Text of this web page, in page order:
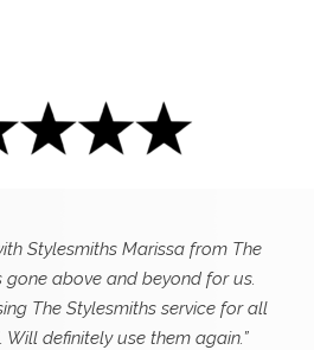
Stylesmiths Marissa from The
gone above and beyond for us.
The Stylesmiths service for all
definitely use them again.”